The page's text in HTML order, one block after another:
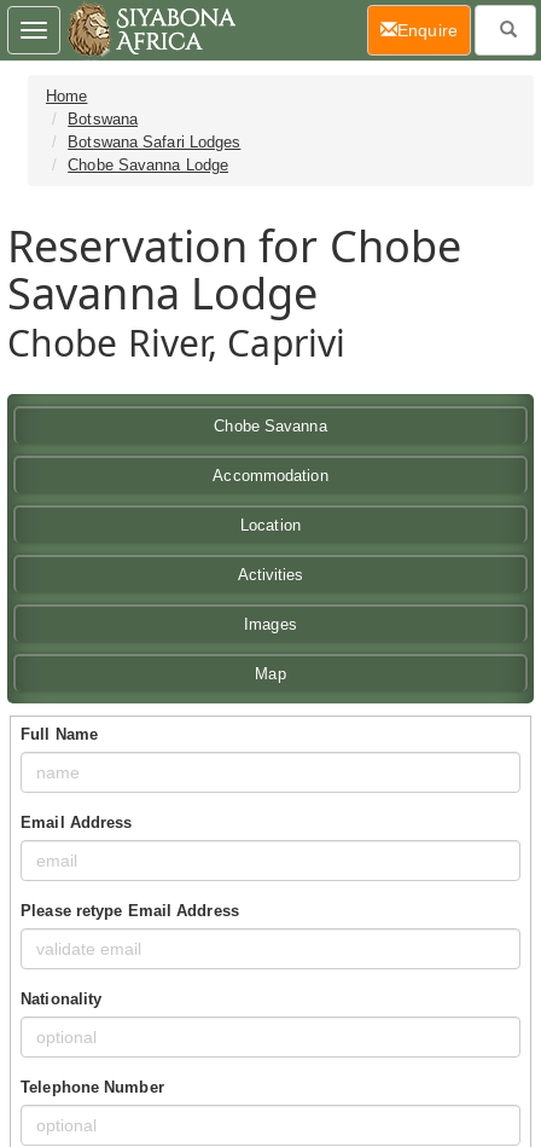
Home
Botswana
Botswana Safari Lodges
Chobe Savanna Lodge
Reservation for Chobe
Savanna Lodge
Chobe River, Caprivi
Chobe Savanna
Accommodation
Location
Activities
Images
Map
Full Name
Email Address
Please retype Email Address
Nationality
Telephone Number
Toggle
navigation
Enquire(current)